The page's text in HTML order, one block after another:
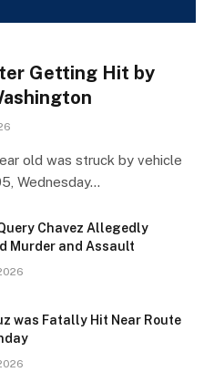
Getting Hit by
old was struck by vehicle
Wednesday…
Chavez Allegedly
Murder and Assault
was Fatally Hit Near Route